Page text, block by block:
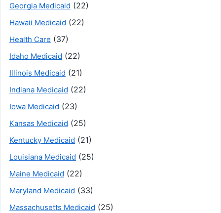
Georgia Medicaid (22)
Hawaii Medicaid (22)
Health Care (37)
Idaho Medicaid (22)
Illinois Medicaid (21)
Indiana Medicaid (22)
Iowa Medicaid (23)
Kansas Medicaid (25)
Kentucky Medicaid (21)
Louisiana Medicaid (25)
Maine Medicaid (22)
Maryland Medicaid (33)
Massachusetts Medicaid (25)